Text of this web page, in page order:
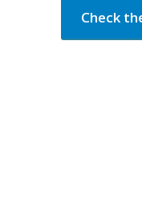
Check